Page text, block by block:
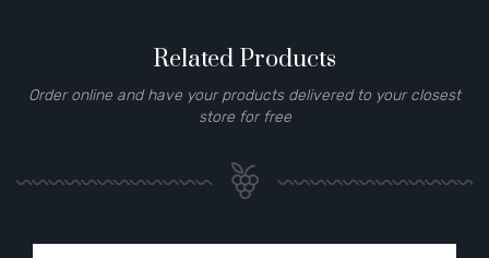
Related Products
Order online and have your products delivered to your closest
store for free